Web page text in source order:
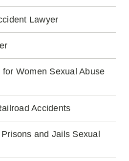
Lawyer
Women Sexual Abuse
Accidents
and Jails Sexual